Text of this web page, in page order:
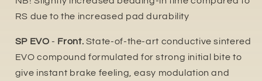
RS due to the increased pad durability
SP EVO - Front. State-of-the-art conductive sintered
EVO compound formulated for strong initial bite to
give instant brake feeling, easy modulation and